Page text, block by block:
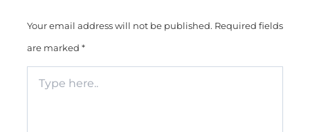
Your email address will not be published. Required fields
are marked *
here..